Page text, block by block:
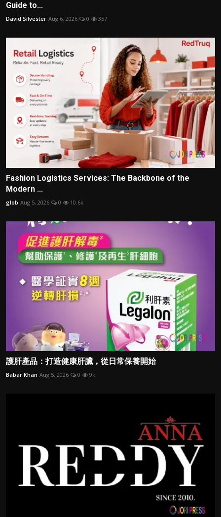
Guide to...
David Silvester Aug 6, 2026 0 357
Fashion Logistics Services: The Backbone of the
Modern ...
glob Aug 5, 2026 0 10.6k
護肝產品：打造健康肝臟，從日常保養開始
Babar Khan Aug 5, 2026 0 9k